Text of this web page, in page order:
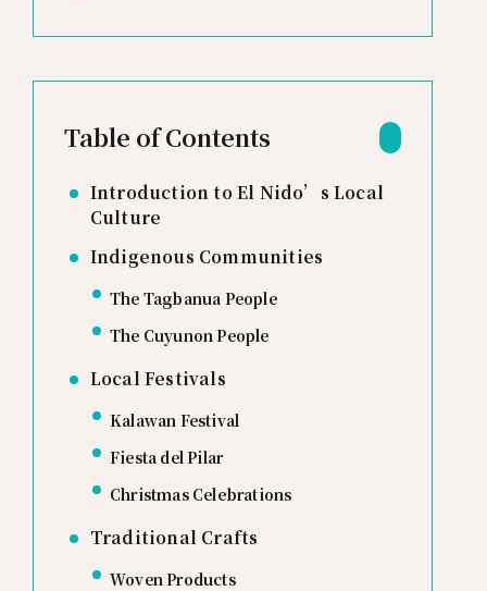
Table of Contents
Introduction to El Nido’s Local
Culture
Indigenous Communities
The Tagbanua People
The Cuyunon People
Local Festivals
Kalawan Festival
Fiesta del Pilar
Christmas Celebrations
Traditional Crafts
Woven Products